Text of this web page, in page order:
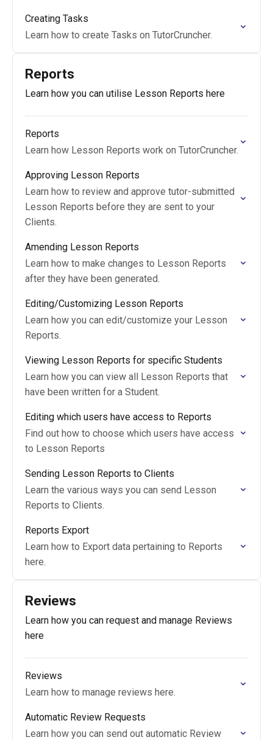
Creating Tasks
Learn how to create Tasks on TutorCruncher.
Reports
Learn how you can utilise Lesson Reports here
Reports
Learn how Lesson Reports work on TutorCruncher.
Approving Lesson Reports
Learn how to review and approve tutor-submitted
Lesson Reports before they are sent to your
Clients.
Amending Lesson Reports
Learn how to make changes to Lesson Reports
after they have been generated.
Editing/Customizing Lesson Reports
Learn how you can edit/customize your Lesson
Reports.
Viewing Lesson Reports for specific Students
Learn how you can view all Lesson Reports that
have been written for a Student.
Editing which users have access to Reports
Find out how to choose which users have access
to Lesson Reports
Sending Lesson Reports to Clients
Learn the various ways you can send Lesson
Reports to Clients.
Reports Export
Learn how to Export data pertaining to Reports
here.
Reviews
Learn how you can request and manage Reviews
here
Reviews
Learn how to manage reviews here.
Automatic Review Requests
Learn how you can send out automatic Review